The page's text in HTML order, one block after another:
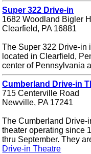
Super 322 Drive-in
1682 Woodland Bigler
Clearfield, PA 16881
The Super 322 Drive-in
located in Clearfield,
center of Pennsylvania
Cumberland Drive-in
715 Centerville Road
Newville, PA 17241
The Cumberland Drive-
theater operating since
thru September. They
Drive-in Theatre